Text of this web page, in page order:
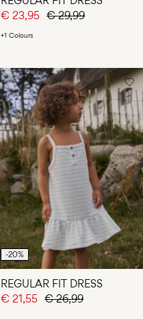
€ 23,95 € 29,99
+1 Colours
-20%
REGULAR FIT DRESS
€ 21,55 € 26,99